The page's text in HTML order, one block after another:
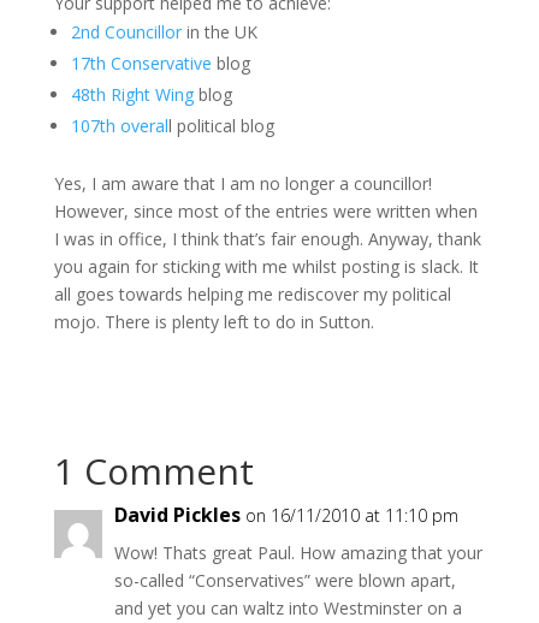
2nd Councillorin the UK
17th Conservative blog
48th Right Wingblog
107th overall political blog
Yes, I am aware that I am no longer a councillor!
However, since most of the entries were written when
I was in office, I think that’s fair enough. Anyway, thank
you again for sticking with me whilst posting is slack. It
all goes towards helping me rediscover my political
mojo. There is plenty left to do in Sutton.
1 Comment
David Pickles on 16/11/2010 at 11:10 pm
Wow! Thats great Paul. How amazing that your
so-called “Conservatives” were blown apart,
and yet you can waltz into Westminster on a